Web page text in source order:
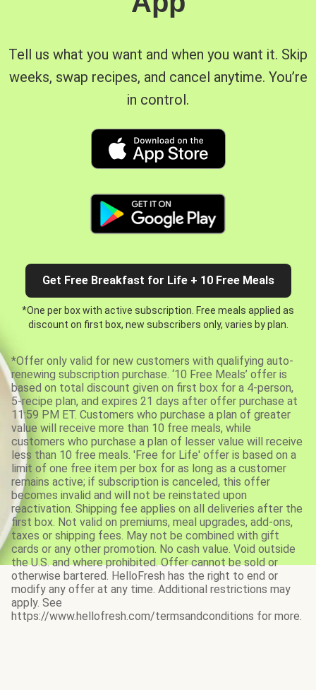
Tell us what you want and when you want it. Skip
weeks, swap recipes, and cancel anytime. You’re
in control.
Get Free Breakfast for Life + 10 Free Meals
*One per box with active subscription. Free meals applied as
discount on first box, new subscribers only, varies by plan.
*Offer only valid for new customers with qualifying auto-
renewing subscription purchase. ‘10 Free Meals’ offer is
based on total discount given on first box for a 4-person,
5-recipe plan, and expires 21 days after offer purchase at
11:59 PM ET. Customers who purchase a plan of greater
value will receive more than 10 free meals, while
customers who purchase a plan of lesser value will receive
less than 10 free meals. 'Free for Life' offer is based on a
limit of one free item per box for as long as a customer
remains active; if subscription is canceled, this offer
becomes invalid and will not be reinstated upon
reactivation. Shipping fee applies on all deliveries after the
first box. Not valid on premiums, meal upgrades, add-ons,
taxes or shipping fees. May not be combined with gift
cards or any other promotion. No cash value. Void outside
the U.S. and where prohibited. Offer cannot be sold or
otherwise bartered. HelloFresh has the right to end or
modify any offer at any time. Additional restrictions may
apply. See
https://www.hellofresh.com/termsandconditions for more.